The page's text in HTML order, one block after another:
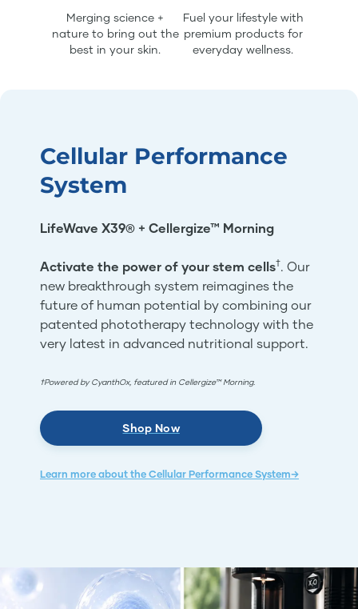
Merging science +
nature to bring out the
best in your skin.
Fuel your lifestyle with
premium products for
everyday wellness.
Cellular Performance
System
LifeWave X39® + Cellergize™ Morning
Activate the power of your stem cells†. Our
new breakthrough system reimagines the
future of human potential by combining our
patented phototherapy technology with the
very latest in advanced nutritional support.
†Powered by CyanthOx, featured in Cellergize™ Morning.
Shop Now
Learn more about the Cellular Performance System→